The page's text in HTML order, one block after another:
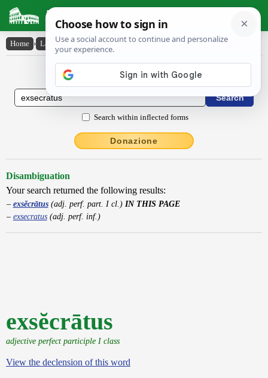
Latin Dictionary
Home › Latin-English › exsĕcrātus
Latin to English Dictionary
Search within inflected forms
Donazione
Disambiguation
Your search returned the following results:
exsĕcrātus(adj. perf. part. I cl.) IN THIS PAGE
exsecratus(adj. perf. inf.)
exsĕcrātus
adjective perfect participle I class
View the declension of this word